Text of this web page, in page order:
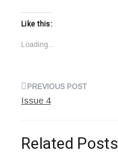
Like this:
Loading...
Post
Issue 4
Related Posts